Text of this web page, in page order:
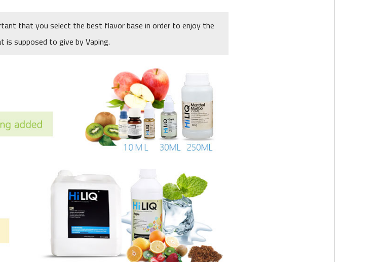
that you select the best flavor base in order to enjoy the
is supposed to give by Vaping.